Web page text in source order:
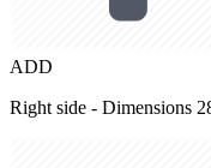
ADD
Right side - Dimensions